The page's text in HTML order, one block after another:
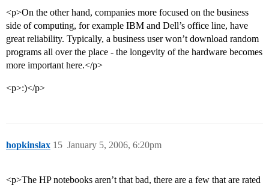
<p>On the other hand, companies more focused on the business
side of computing, for example IBM and Dell’s office line, have
great reliability. Typically, a business user won’t download random
programs all over the place - the longevity of the hardware becomes
more important here.</p>
<p>:)</p>
hopkinslax January 5, 2006, 6:20pm
15
<p>The HP notebooks aren’t that bad, there are a few that are rated